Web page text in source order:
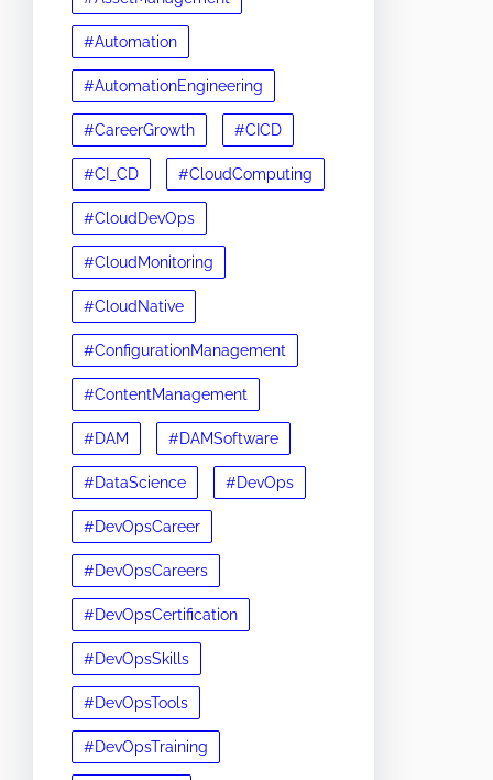
#Automation
#AutomationEngineering
#CareerGrowth #CICD
#CI_CD #CloudComputing
#CloudDevOps
#CloudMonitoring
#CloudNative
#ConfigurationManagement
#ContentManagement
#DAM #DAMSoftware
#DataScience #DevOps
#DevOpsCareer
#DevOpsCareers
#DevOpsCertification
#DevOpsSkills
#DevOpsTools
#DevOpsTraining